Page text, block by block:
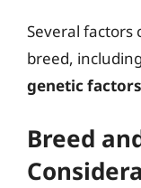
Several factors
breed, including
genetic factors
Breed